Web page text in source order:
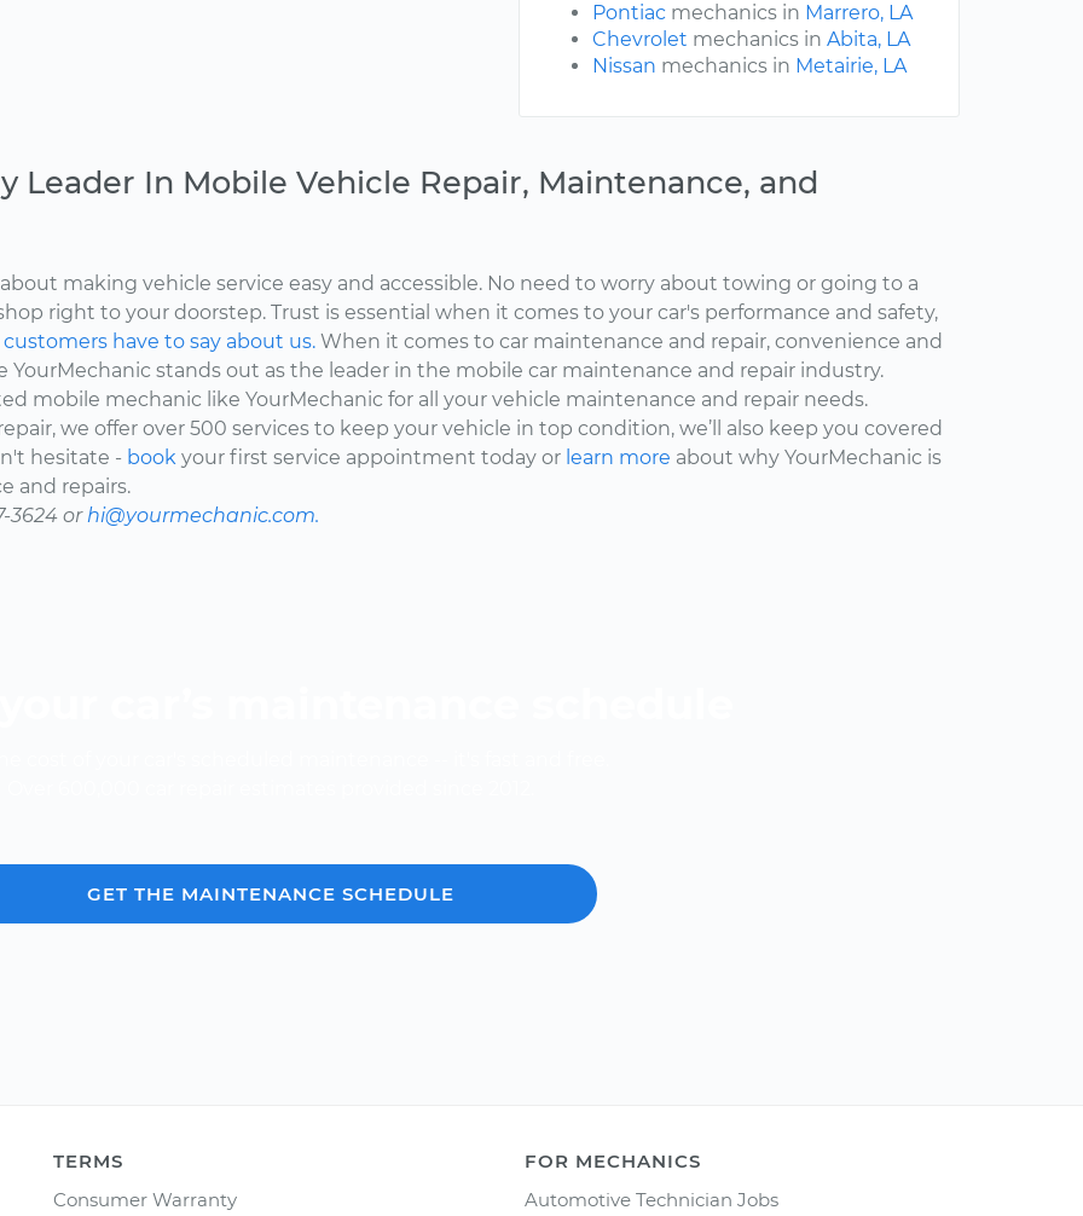
Pontiac mechanics in Marrero, LA
Chevrolet mechanics in Abita, LA
Nissan mechanics in Metairie, LA
Leader In Mobile Vehicle Repair, Maintenance, and
making vehicle service easy and accessible. No need to worry about towing or going to a
right to your doorstep. Trust is essential when it comes to your car's performance and safety,
customers have to say about us. When it comes to car maintenance and repair, convenience and
YourMechanic stands out as the leader in the mobile car maintenance and repair industry.
mobile mechanic like YourMechanic for all your vehicle maintenance and repair needs.
we offer over 500 services to keep your vehicle in top condition, we’ll also keep you covered
hesitate - book your first service appointment today or learn more about why YourMechanic is
and repairs.
3624 orhi@yourmechanic.com.
GET THE MAINTENANCE SCHEDULE
TERMS
Consumer Warranty
FOR MECHANICS
Automotive Technician Jobs